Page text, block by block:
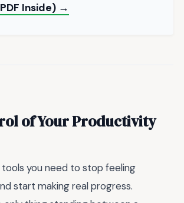
Inside) →
of Your Productivity
tools you need to stop feeling
start making real progress.